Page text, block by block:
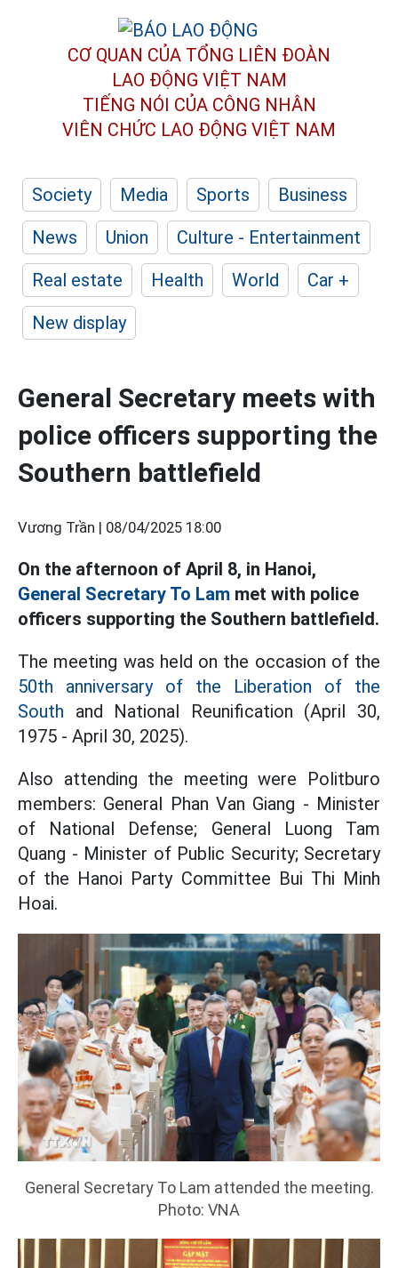
CƠ QUAN CỦA TỔNG LIÊN ĐOÀN
LAO ĐỘNG VIỆT NAM
TIẾNG NÓI CỦA CÔNG NHÂN
VIÊN CHỨC LAO ĐỘNG VIỆT NAM
Society Media Sports
Business
News
Union
Culture - Entertainment
Real estate
Health World
Car +
New display
General Secretary meets with
police officers supporting the
Southern battlefield
Vương Trần | 08/04/2025 18:00
On the afternoon of April 8, in Hanoi,
General Secretary To Lam met with police
officers supporting the Southern battlefield.
The meeting was held on the occasion of the
50th anniversary of the Liberation of the
South and National Reunification (April 30,
1975 - April 30, 2025).
Also attending the meeting were Politburo
members: General Phan Van Giang - Minister
of National Defense; General Luong Tam
Quang - Minister of Public Security; Secretary
of the Hanoi Party Committee Bui Thi Minh
Hoai.
General Secretary To Lam attended the meeting.
Photo: VNA